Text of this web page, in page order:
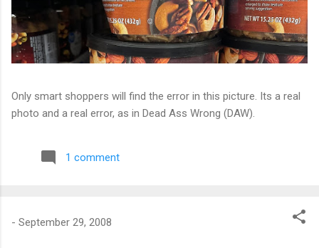
Only smart shoppers will find the error in this picture. Its a real
photo and a real error, as in Dead Ass Wrong (DAW).
1 comment
- September 29, 2008